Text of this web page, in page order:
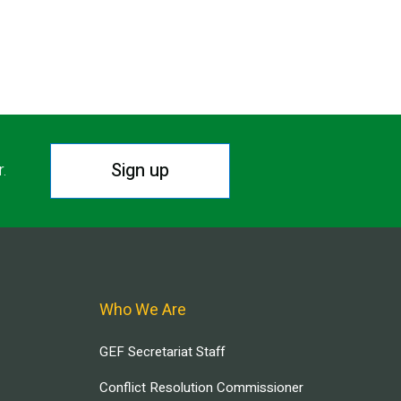
Sign up
Who We Are
GEF Secretariat Staff
Conflict Resolution Commissioner